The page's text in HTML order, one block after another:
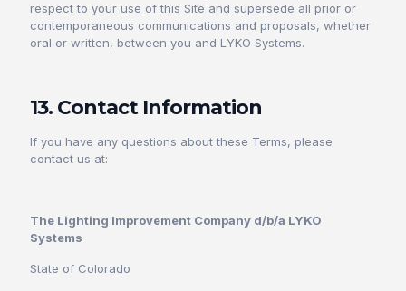
respect to your use of this Site and supersede all prior or
contemporaneous communications and proposals, whether
oral or written, between you and LYKO Systems.
13. Contact Information
If you have any questions about these Terms, please
contact us at:
The Lighting Improvement Company d/b/a LYKO
Systems
State of Colorado